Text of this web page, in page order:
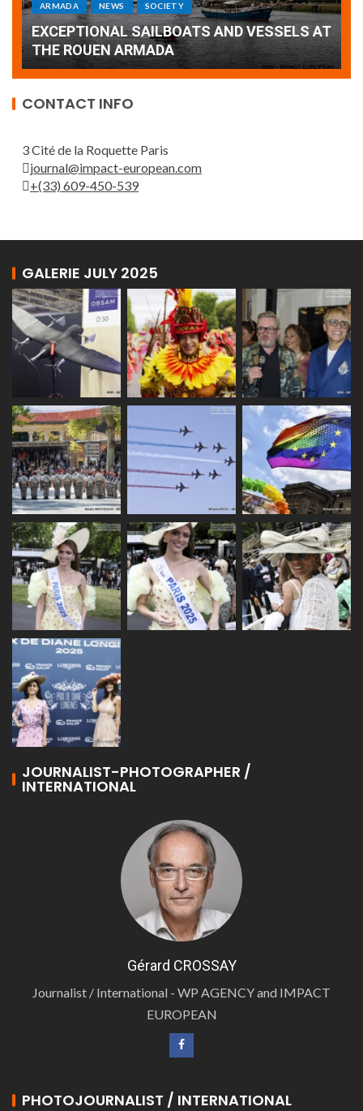
Armada: 10 days of festivities with a
wonderful closing offered by the Patrouille
de France
CONTACT INFO
3 Cité de la Roquette Paris
journal@impact-european.com
+(33) 609-450-539
GALERIE JULY 2025
JOURNALIST-PHOTOGRAPHER /
INTERNATIONAL
Gérard CROSSAY
Journalist / International - WP AGENCY and IMPACT
EUROPEAN
PHOTOJOURNALIST / INTERNATIONAL